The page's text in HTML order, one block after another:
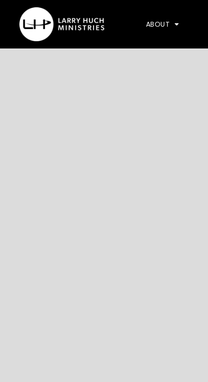
ABOUT